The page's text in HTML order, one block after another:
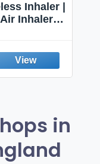
Inhaler |
Inhaler |
in